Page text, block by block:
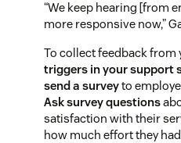
“We keep hearing [from
more responsive now,”
To collect feedback from
triggers in your support
send a surveyto
Ask survey questions
satisfaction with their
how much effort they